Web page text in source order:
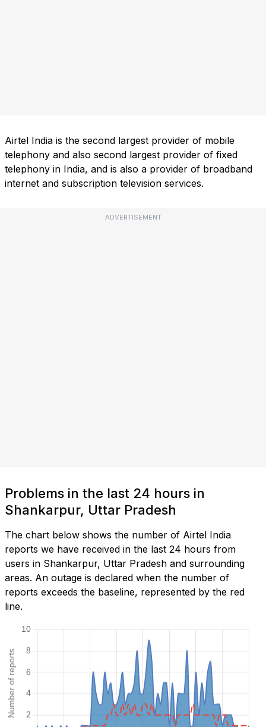
Airtel India is the second largest provider of mobile
telephony and also second largest provider of fixed
telephony in India, and is also a provider of broadband
internet and subscription television services.
ADVERTISEMENT
Problems in the last 24 hours in
Shankarpur, Uttar Pradesh
The chart below shows the number of Airtel India
reports we have received in the last 24 hours from
users in Shankarpur, Uttar Pradesh and surrounding
areas. An outage is declared when the number of
reports exceeds the baseline, represented by the red
line.